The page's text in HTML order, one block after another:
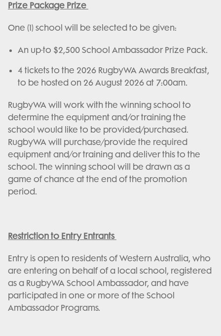
Prize Package Prize
One (1) school will be selected to be given:
An up-to $2,500 School Ambassador Prize Pack.
4 tickets to the 2026 RugbyWA Awards Breakfast,
to be hosted on 26 August 2026 at 7:00am.
RugbyWA will work with the winning school to
determine the equipment and/or training the
school would like to be provided/purchased.
RugbyWA will purchase/provide the required
equipment and/or training and deliver this to the
school. The winning school will be drawn as a
game of chance at the end of the promotion
period.
Restriction to Entry Entrants
Entry is open to residents of Western Australia, who
are entering on behalf of a local school, registered
as a RugbyWA School Ambassador, and have
participated in one or more of the School
Ambassador Programs.